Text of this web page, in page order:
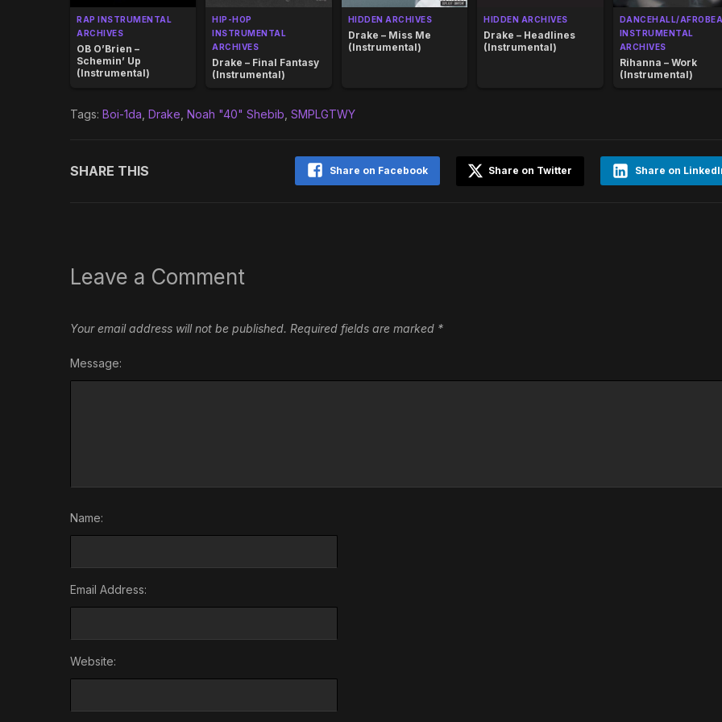
RAP INSTRUMENTAL
ARCHIVES
OB O’Brien –
Schemin’ Up
(Instrumental)
HIP-HOP
INSTRUMENTAL
ARCHIVES
Drake – Final Fantasy
(Instrumental)
HIDDEN ARCHIVES
Drake – Miss Me
(Instrumental)
HIDDEN ARCHIVES
Drake – Headlines
(Instrumental)
DANCEHALL/
INSTRUMENTAL
ARCHIVES
Rihanna – Work
(Instrumental)
Tags: Boi-1da Drake Noah "40" Shebib SMPLGTWY
SHARE THIS Share on
Share on Twitter
Share on Facebook
Leave a Comment
Your email address will not be published. Required fields are marked *
Message:
Name:
Email Address:
Website: